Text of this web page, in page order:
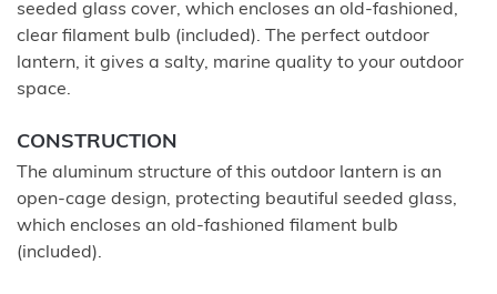
seeded glass cover, which encloses an old-fashioned,
clear filament bulb (included). The perfect outdoor
lantern, it gives a salty, marine quality to your outdoor
space.
CONSTRUCTION
The aluminum structure of this outdoor lantern is an
open-cage design, protecting beautiful seeded glass,
which encloses an old-fashioned filament bulb
(included).